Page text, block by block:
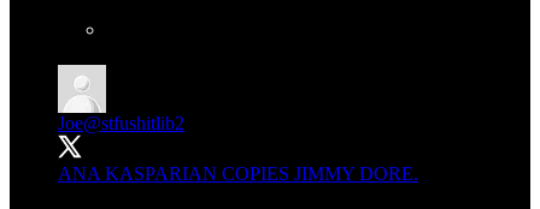
Joe@stfushitlib2
ANA KASPARIAN COPIES JIMMY DORE.